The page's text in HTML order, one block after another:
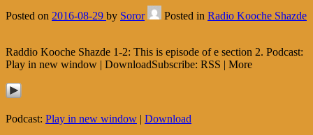
Posted on 2016-08-29 by Soror Posted in Radio Kooche Shazde
Raddio Kooche Shazde 1-2: This is episode of e section 2. Podcast:
Play in new window | DownloadSubscribe: RSS | More
Podcast: Play in new window | Download